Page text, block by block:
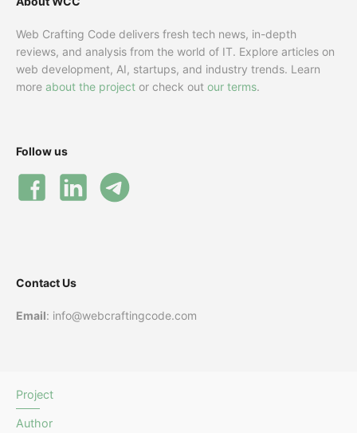
Web Crafting Code delivers fresh tech news, in-depth
reviews, and analysis from the world of IT. Explore articles on
web development, AI, startups, and industry trends. Learn
more about the project or check out our terms.
Follow us
Contact Us
Email: info@webcraftingcode.com
Project
Author